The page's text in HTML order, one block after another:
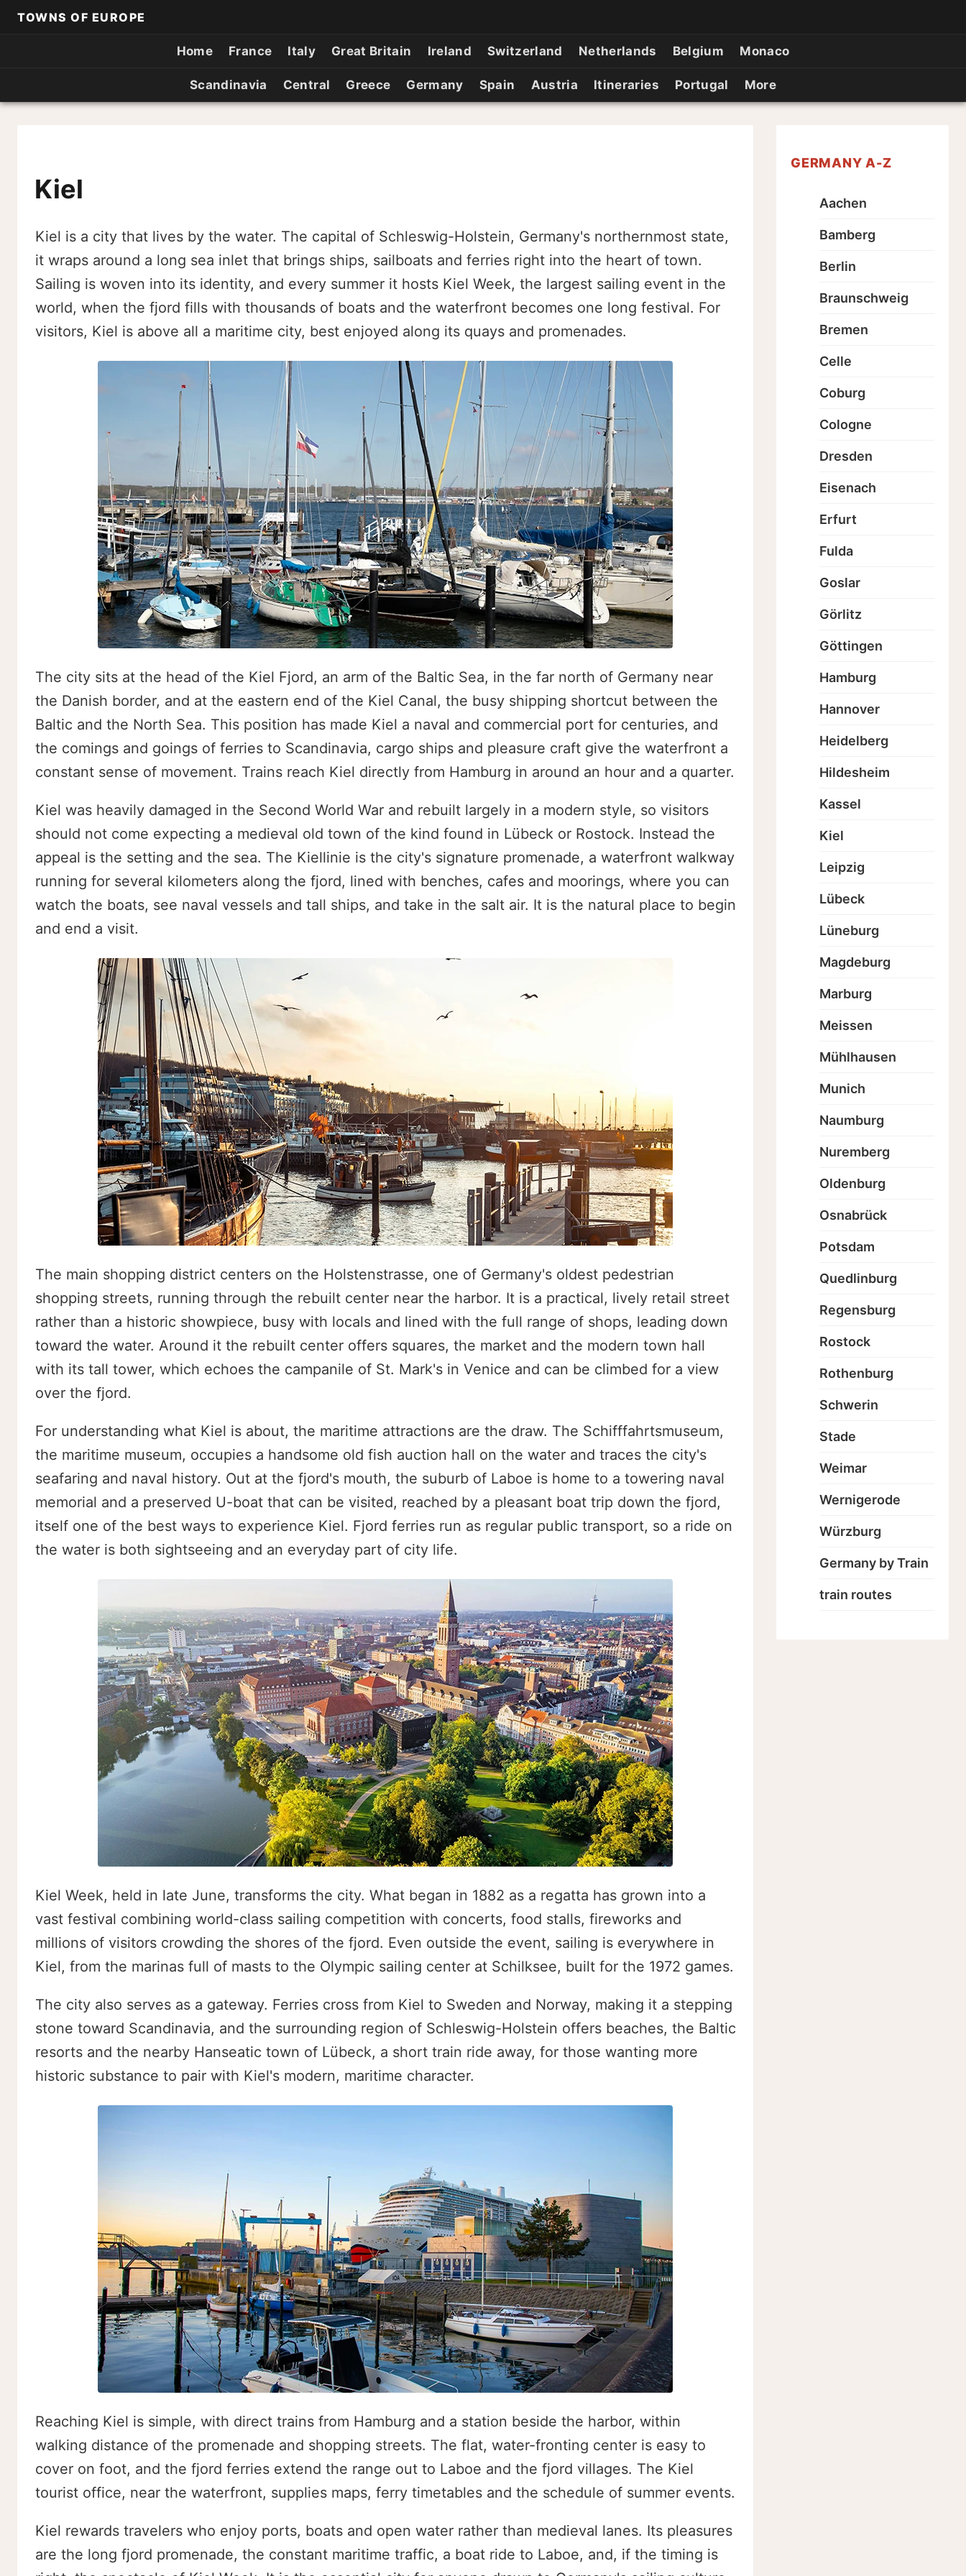
TOWNS OF EUROPE
Home France Italy Great Britain Ireland Switzerland Netherlands Belgium Monaco
Scandinavia Central Greece Germany Spain Austria Itineraries Portugal More
Kiel
Kiel is a city that lives by the water. The capital of Schleswig-Holstein, Germany's northernmost state,
it wraps around a long sea inlet that brings ships, sailboats and ferries right into the heart of town.
Sailing is woven into its identity, and every summer it hosts Kiel Week, the largest sailing event in the
world, when the fjord fills with thousands of boats and the waterfront becomes one long festival. For
visitors, Kiel is above all a maritime city, best enjoyed along its quays and promenades.
The city sits at the head of the Kiel Fjord, an arm of the Baltic Sea, in the far north of Germany near
the Danish border, and at the eastern end of the Kiel Canal, the busy shipping shortcut between the
Baltic and the North Sea. This position has made Kiel a naval and commercial port for centuries, and
the comings and goings of ferries to Scandinavia, cargo ships and pleasure craft give the waterfront a
constant sense of movement. Trains reach Kiel directly from Hamburg in around an hour and a quarter.
Kiel was heavily damaged in the Second World War and rebuilt largely in a modern style, so visitors
should not come expecting a medieval old town of the kind found in Lübeck or Rostock. Instead the
appeal is the setting and the sea. The Kiellinie is the city's signature promenade, a waterfront walkway
running for several kilometers along the fjord, lined with benches, cafes and moorings, where you can
watch the boats, see naval vessels and tall ships, and take in the salt air. It is the natural place to begin
and end a visit.
The main shopping district centers on the Holstenstrasse, one of Germany's oldest pedestrian
shopping streets, running through the rebuilt center near the harbor. It is a practical, lively retail street
rather than a historic showpiece, busy with locals and lined with the full range of shops, leading down
toward the water. Around it the rebuilt center offers squares, the market and the modern town hall
with its tall tower, which echoes the campanile of St. Mark's in Venice and can be climbed for a view
over the fjord.
For understanding what Kiel is about, the maritime attractions are the draw. The Schifffahrtsmuseum,
the maritime museum, occupies a handsome old fish auction hall on the water and traces the city's
seafaring and naval history. Out at the fjord's mouth, the suburb of Laboe is home to a towering naval
memorial and a preserved U-boat that can be visited, reached by a pleasant boat trip down the fjord,
itself one of the best ways to experience Kiel. Fjord ferries run as regular public transport, so a ride on
the water is both sightseeing and an everyday part of city life.
Kiel Week, held in late June, transforms the city. What began in 1882 as a regatta has grown into a
vast festival combining world-class sailing competition with concerts, food stalls, fireworks and
millions of visitors crowding the shores of the fjord. Even outside the event, sailing is everywhere in
Kiel, from the marinas full of masts to the Olympic sailing center at Schilksee, built for the 1972 games.
The city also serves as a gateway. Ferries cross from Kiel to Sweden and Norway, making it a stepping
stone toward Scandinavia, and the surrounding region of Schleswig-Holstein offers beaches, the Baltic
resorts and the nearby Hanseatic town of Lübeck, a short train ride away, for those wanting more
historic substance to pair with Kiel's modern, maritime character.
Reaching Kiel is simple, with direct trains from Hamburg and a station beside the harbor, within
walking distance of the promenade and shopping streets. The flat, water-fronting center is easy to
cover on foot, and the fjord ferries extend the range out to Laboe and the fjord villages. The Kiel
tourist office, near the waterfront, supplies maps, ferry timetables and the schedule of summer events.
Kiel rewards travelers who enjoy ports, boats and open water rather than medieval lanes. Its pleasures
are the long fjord promenade, the constant maritime traffic, a boat ride to Laboe, and, if the timing is
GERMANY A-Z
Aachen
Bamberg
Berlin
Braunschweig
Bremen
Celle
Coburg
Cologne
Dresden
Eisenach
Erfurt
Fulda
Goslar
Görlitz
Göttingen
Hamburg
Hannover
Heidelberg
Hildesheim
Kassel
Kiel
Leipzig
Lübeck
Lüneburg
Magdeburg
Marburg
Meissen
Mühlhausen
Munich
Naumburg
Nuremberg
Oldenburg
Osnabrück
Potsdam
Quedlinburg
Regensburg
Rostock
Rothenburg
Schwerin
Stade
Weimar
Wernigerode
Würzburg
Germany by Train
train routes